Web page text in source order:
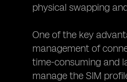
physical swapping
One of the key
management of
time-consuming and
manage the SIM